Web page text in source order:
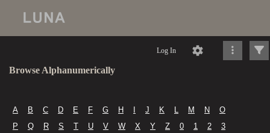
Log In
Browse Alphanumerically
A B C D E F G H J K L M N
O
P
Q R S T U V W X Y Z 0 1 2
3